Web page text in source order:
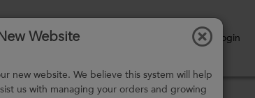
Select
Login
Website
new website. We believe this system will help
us with managing your orders and growing